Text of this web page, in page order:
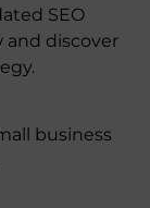
SEO
and discover
business